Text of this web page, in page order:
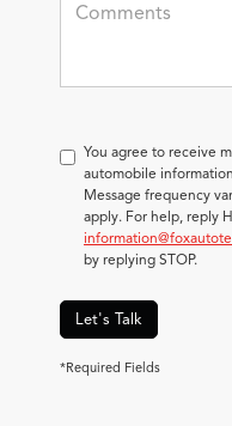
You agree to receive
automobile
Message frequency
apply. For help, reply
by replying STOP.
Let's Talk
*Required Fields